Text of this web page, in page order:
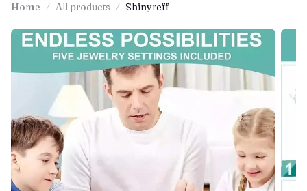
Home All products Shinyreff